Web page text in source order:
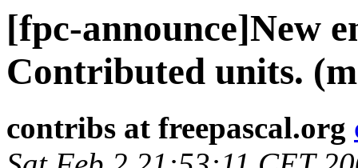
[fpc-announce]New
Contributed units.
contribs at freepascal.org